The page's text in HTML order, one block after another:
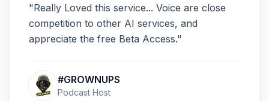
"Really Loved this service... Voice are close
competition to other AI services, and
appreciate the free Beta Access."
#GROWNUPS
Podcast Host